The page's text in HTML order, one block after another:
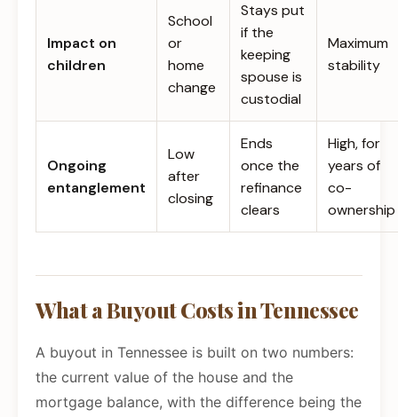
Impact on
children
School
or
home
change
Stays put
if the
keeping
spouse is
custodial
Maximum
stability
Ongoing
entanglement
Low
after
closing
Ends
once the
refinance
clears
High, for
years of
co-
ownership
What a Buyout Costs in Tennessee
A buyout in Tennessee is built on two numbers:
the current value of the house and the
mortgage balance, with the difference being the